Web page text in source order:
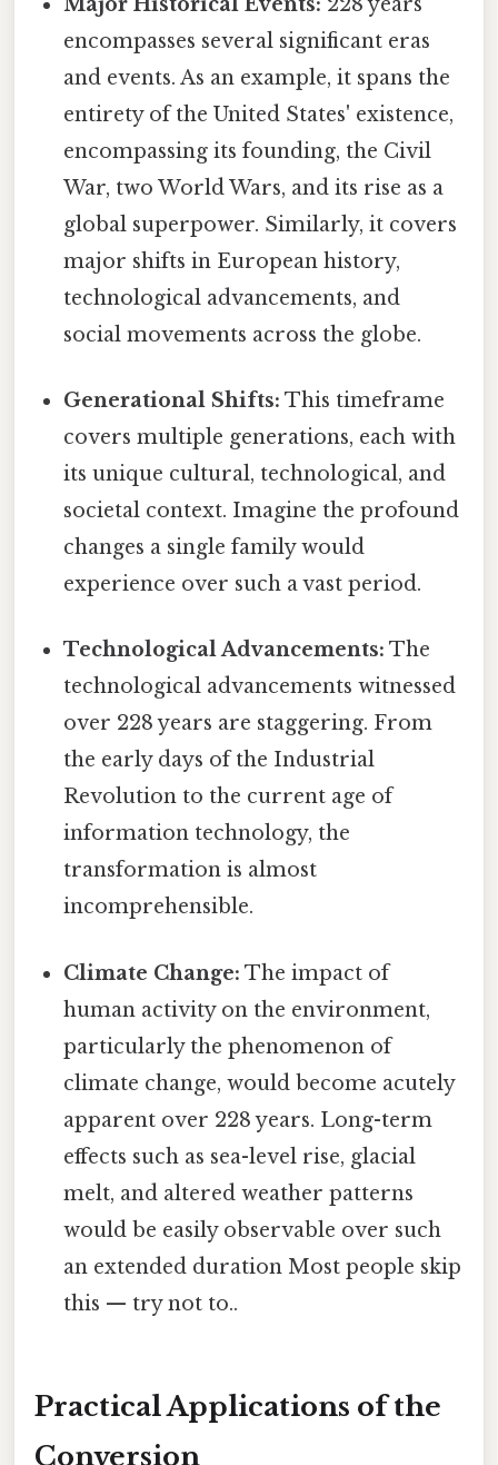
encompasses several significant eras
and events. As an example, it spans the
entirety of the United States' existence,
encompassing its founding, the Civil
War, two World Wars, and its rise as a
global superpower. Similarly, it covers
major shifts in European history,
technological advancements, and
social movements across the globe.
Generational Shifts: This timeframe
covers multiple generations, each with
its unique cultural, technological, and
societal context. Imagine the profound
changes a single family would
experience over such a vast period.
Technological Advancements: The
technological advancements witnessed
over 228 years are staggering. From
the early days of the Industrial
Revolution to the current age of
information technology, the
transformation is almost
incomprehensible.
Climate Change: The impact of
human activity on the environment,
particularly the phenomenon of
climate change, would become acutely
apparent over 228 years. Long-term
effects such as sea-level rise, glacial
melt, and altered weather patterns
would be easily observable over such
an extended duration Most people skip
this — try not to..
Practical Applications of the
Conversion